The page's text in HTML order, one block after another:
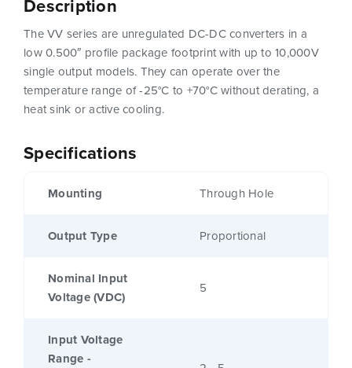
Specifications
Mounting Through Hole
Output Type Proportional
Nominal Input
Voltage (VDC)
5
Input Voltage
Range -
Description
The VV series are unregulated DC-DC converters in a
low 0.500″ profile package footprint with up to 10,000V
single output models. They can operate over the
temperature range of -25°C to +70°C without derating, a
heat sink or active cooling.